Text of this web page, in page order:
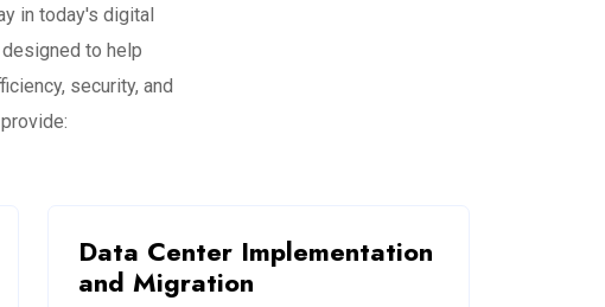
in today's digital
to help
security, and
Data Center Implementation
and Migration